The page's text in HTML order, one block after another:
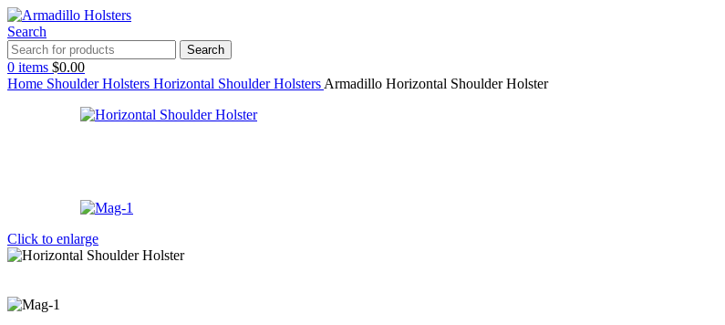
Search
Search
0 items $0.00
Home Shoulder Holsters Horizontal Shoulder Holsters Armadillo Horizontal Shoulder Holster
Click to enlarge